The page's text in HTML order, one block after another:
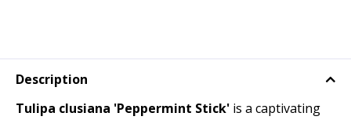
Description
Tulipa clusiana 'Peppermint Stick' is a captivating